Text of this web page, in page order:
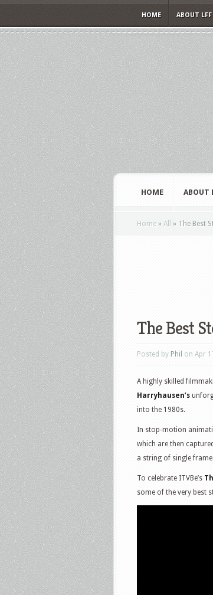
HOME ABOUT LFF
HOME ABOUT
Home » All » The Best
The Best
Posted by Phil on Apr
A highly skilled
Harryhausen’s
into the 1980s.
In stop-motion
which are then
a string of single
To celebrate ITVBe’s
some of the very best